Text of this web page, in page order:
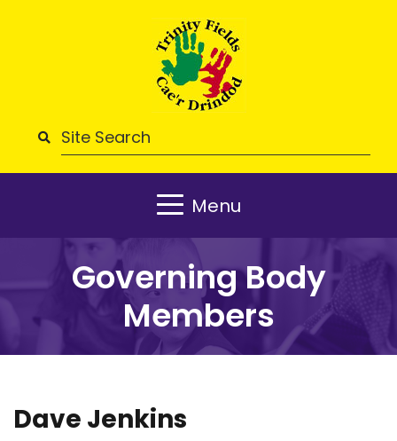
Menu
Governing Body
Members
Dave Jenkins